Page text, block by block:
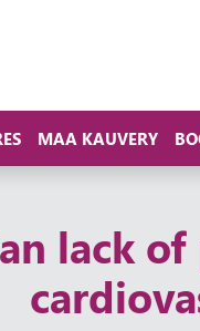
MAA KAUVERY
lack